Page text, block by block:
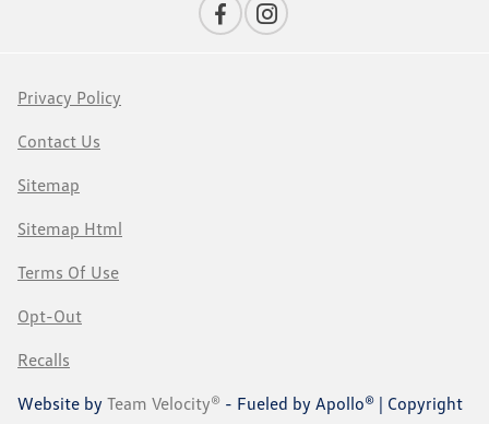
Privacy Policy
Contact Us
Sitemap
Sitemap Html
Terms Of Use
Opt-Out
Recalls
Website by Team Velocity® - Fueled by Apollo® | Copyright